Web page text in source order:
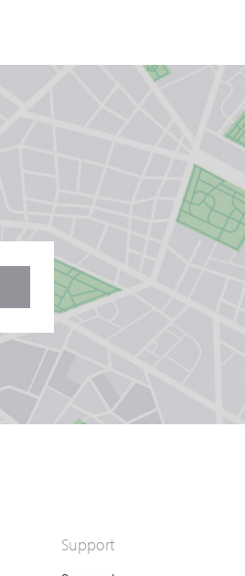
Support